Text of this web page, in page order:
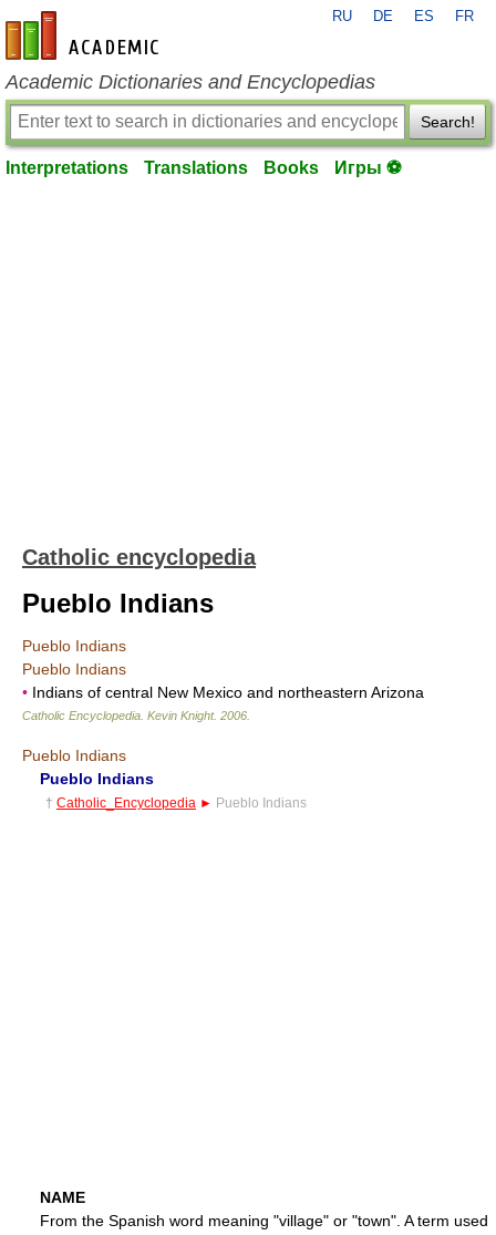
en-academic.com
RU DE ES FR
Academic Dictionaries and Encyclopedias
Search!
Interpretations Translations Books Игры ⚽
Catholic encyclopedia
Pueblo Indians
Pueblo Indians
Pueblo Indians
• Indians of central New Mexico and northeastern Arizona
Catholic Encyclopedia Kevin Knight. 2006
Pueblo Indians
Pueblo Indians
† Catholic_Encyclopedia ► Pueblo Indians
NAME
From the Spanish word meaning "village" or "town". A term used